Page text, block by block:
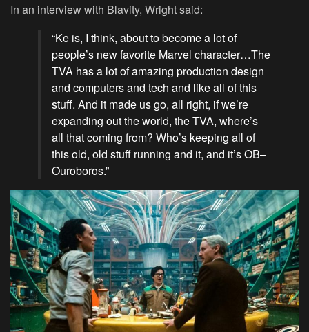
In an interview with Blavity, Wright said:
“Ke is, I think, about to become a lot of
people’s new favorite Marvel character…The
TVA has a lot of amazing production design
and computers and tech and like all of this
stuff. And it made us go, all right, if we’re
expanding out the world, the TVA, where’s
all that coming from? Who’s keeping all of
this old, old stuff running and it, and it’s OB–
Ouroboros.”